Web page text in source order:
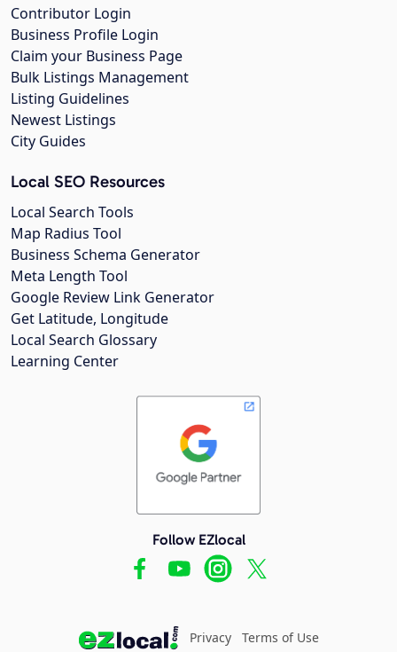
Contributor Login
Business Profile Login
Claim your Business Page
Bulk Listings Management
Listing Guidelines
Newest Listings
City Guides
Local SEO Resources
Local Search Tools
Map Radius Tool
Business Schema Generator
Meta Length Tool
Google Review Link Generator
Get Latitude, Longitude
Local Search Glossary
Learning Center
Follow EZlocal
Privacy Terms of Use